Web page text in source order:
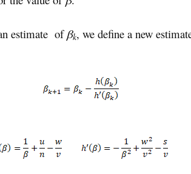
estimate ofβk, we define a new